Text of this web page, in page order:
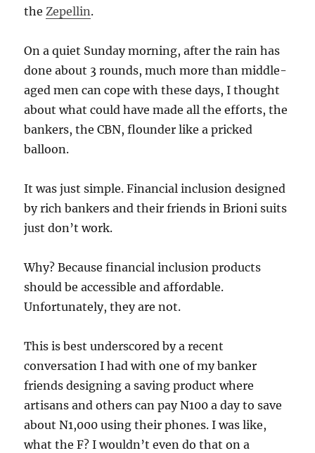
theZepellin.
On a quiet Sunday morning, after the rain has
done about 3 rounds, much more than middle-
aged men can cope with these days, I thought
about what could have made all the efforts, the
bankers, the CBN, flounder like a pricked
balloon.
It was just simple. Financial inclusion designed
by rich bankers and their friends in Brioni suits
just don’t work.
Why? Because financial inclusion products
should be accessible and affordable.
Unfortunately, they are not.
This is best underscored by a recent
conversation I had with one of my banker
friends designing a saving product where
artisans and others can pay N100 a day to save
about N1,000 using their phones. I was like,
what the F? I wouldn’t even do that on a